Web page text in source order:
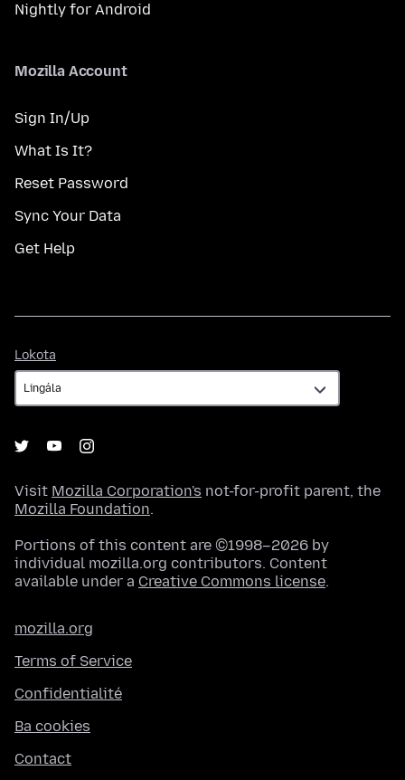
Nightly for Android
Mozilla Account
Sign In/Up
What Is It?
Reset Password
Sync Your Data
Get Help
Lokota
Visit Mozilla Corporation's not-for-profit parent, the
Mozilla Foundation.
Portions of this content are ©1998–2026 by
individual mozilla.org contributors. Content
available under a Creative Commons license.
mozilla.org
Terms of Service
Confidentialité
Ba cookies
Contact